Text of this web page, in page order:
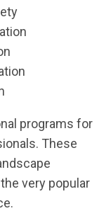
programs for
These
very popular